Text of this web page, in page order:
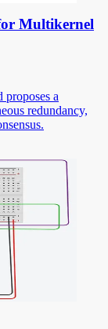
Multikernel
proposes a
redundancy,